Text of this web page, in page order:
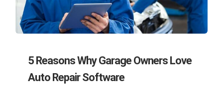
5 Reasons Why Garage Owners Love
Auto Repair Software